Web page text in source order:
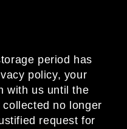
period has
policy, your
with us until the
no longer
request for